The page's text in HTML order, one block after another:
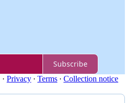
Subscribe
· Privacy ∙ Terms ∙ Collection notice